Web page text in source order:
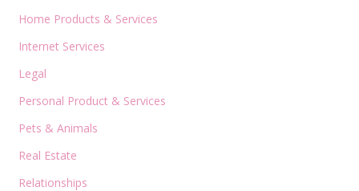
Home Products & Services
Internet Services
Legal
Personal Product & Services
Pets & Animals
Real Estate
Relationships